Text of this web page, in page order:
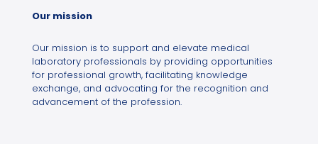
Our mission
Our mission is to support and elevate medical
laboratory professionals by providing opportunities
for professional growth, facilitating knowledge
exchange, and advocating for the recognition and
advancement of the profession.